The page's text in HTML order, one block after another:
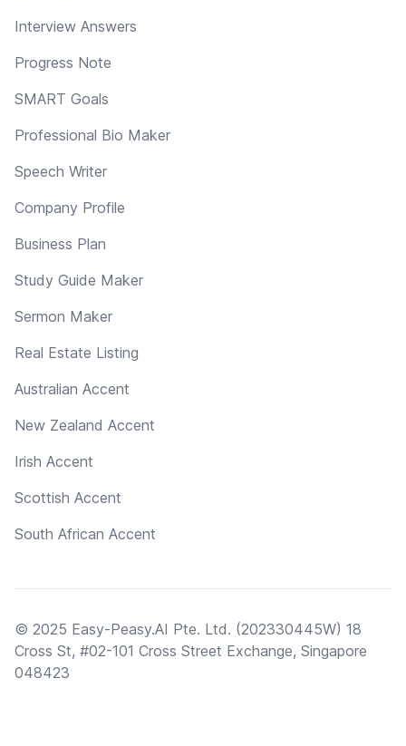
Interview Answers
Progress Note
SMART Goals
Professional Bio Maker
Speech Writer
Company Profile
Business Plan
Study Guide Maker
Sermon Maker
Real Estate Listing
Australian Accent
New Zealand Accent
Irish Accent
Scottish Accent
South African Accent
© 2025 Easy-Peasy.AI Pte. Ltd. (202330445W) 18
Cross St, #02-101 Cross Street Exchange, Singapore
048423